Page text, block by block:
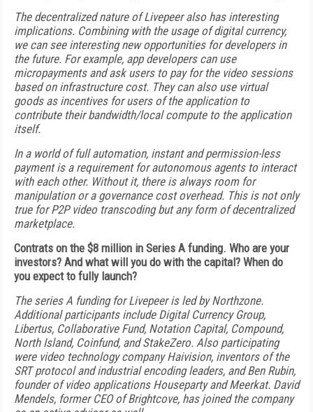
The decentralized nature of Livepeer also has interesting
implications. Combining with the usage of digital currency,
we can see interesting new opportunities for developers in
the future. For example, app developers can use
micropayments and ask users to pay for the video sessions
based on infrastructure cost. They can also use virtual
goods as incentives for users of the application to
contribute their bandwidth/local compute to the application
itself.
In a world of full automation, instant and permission-less
payment is a requirement for autonomous agents to interact
with each other. Without it, there is always room for
manipulation or a governance cost overhead. This is not only
true for P2P video transcoding but any form of decentralized
marketplace.
Contrats on the $8 million in Series A funding. Who are your
investors? And what will you do with the capital? When do
you expect to fully launch?
The series A funding for Livepeer is led by Northzone.
Additional participants include Digital Currency Group,
Libertus, Collaborative Fund, Notation Capital, Compound,
North Island, Coinfund, and StakeZero. Also participating
were video technology company Haivision, inventors of the
SRT protocol and industrial encoding leaders, and Ben Rubin,
founder of video applications Houseparty and Meerkat. David
Mendels, former CEO of Brightcove, has joined the company